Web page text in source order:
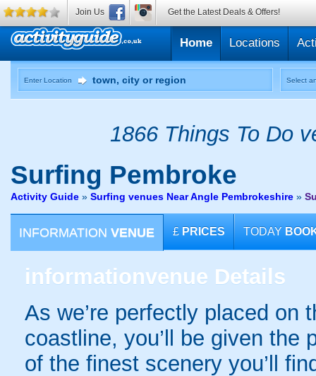
Home Locations
Enter Location Select
1866 Things To Do
Surfing Pembroke
Activity Guide » Surfing venues Near Angle Pembrokeshire »
INFORMATION VENUE £ PRICES TODAY
informationvenue Details
As we’re perfectly placed on
coastline, you’ll be given the
of the finest scenery you’ll
Join Us Get the Latest Deals & Offers!